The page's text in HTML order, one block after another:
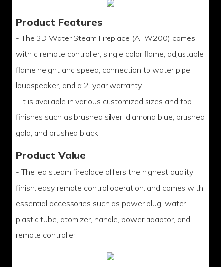
Product Features
- The 3D Water Steam Fireplace (AFW200) comes
with a remote controller, single color flame, adjustable
flame height and speed, connection to water pipe,
loudspeaker, and a 2-year warranty.
- It is available in various customized sizes and top
finishes such as brushed silver, diamond blue, brushed
gold, and brushed black.
Product Value
- The led steam fireplace offers the highest quality
finish, easy remote control operation, and comes with
essential accessories such as power plug, water
plastic tube, atomizer, handle, power adaptor, and
remote controller.